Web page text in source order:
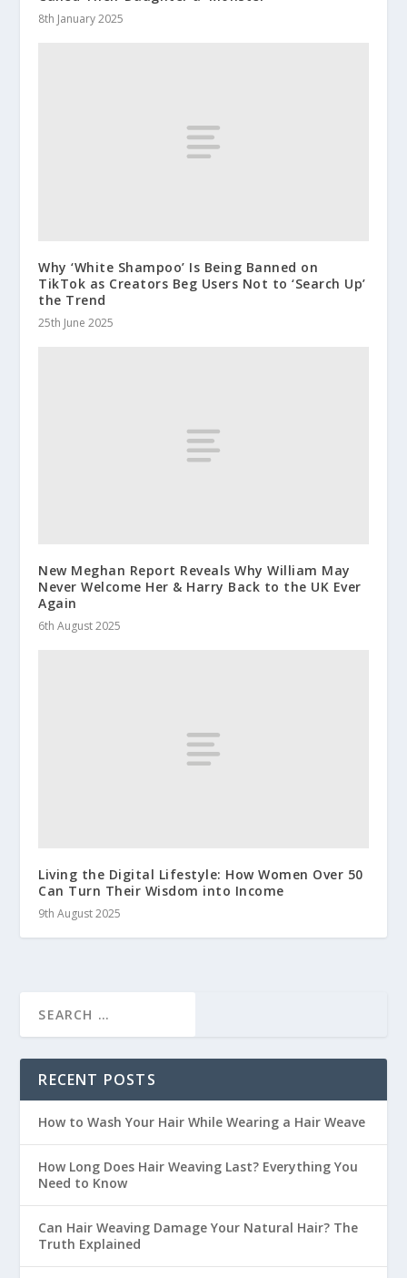
8th January 2025
Why ‘White Shampoo’ Is Being Banned on
TikTok as Creators Beg Users Not to ‘Search Up’
the Trend
25th June 2025
New Meghan Report Reveals Why William May
Never Welcome Her & Harry Back to the UK Ever
Again
6th August 2025
Living the Digital Lifestyle: How Women Over 50
Can Turn Their Wisdom into Income
9th August 2025
RECENT POSTS
How to Wash Your Hair While Wearing a Hair Weave
How Long Does Hair Weaving Last? Everything You
Need to Know
Can Hair Weaving Damage Your Natural Hair? The
Truth Explained